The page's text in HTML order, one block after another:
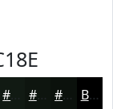
#0E150F #0B110C Black